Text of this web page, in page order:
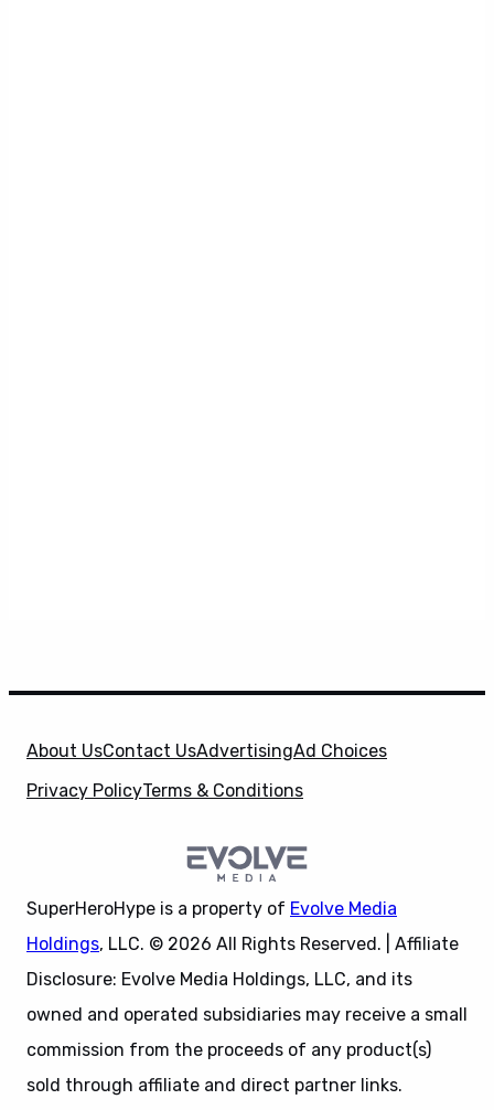
About UsContact UsAdvertisingAd Choices
Privacy PolicyTerms & Conditions
SuperHeroHype is a property of Evolve Media
Holdings, LLC. © 2026 All Rights Reserved. | Affiliate
Disclosure: Evolve Media Holdings, LLC, and its
owned and operated subsidiaries may receive a small
commission from the proceeds of any product(s)
sold through affiliate and direct partner links.